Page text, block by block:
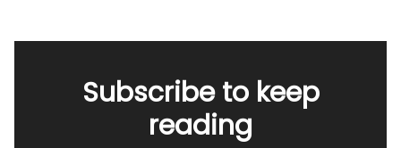
Subscribe to keep
reading